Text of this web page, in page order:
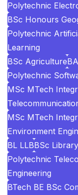
Polytechnic
BSc Honours
Polytechnic
Learning
BSc Agriculture
Polytechnic
MSc MTech
MSc MTech
Environment
BL LLBBSc
Polytechnic
Engineering
BTech BE BSc